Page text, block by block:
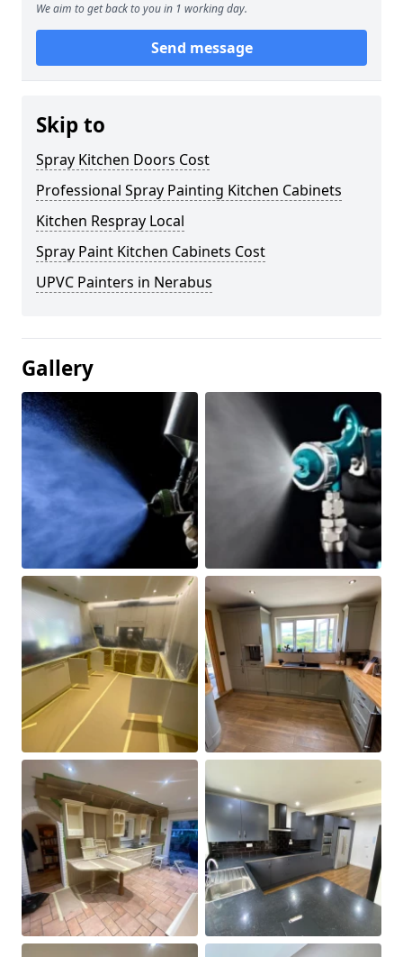
We aim to get back to you in 1 working day.
Send message
Skip to
Spray Kitchen Doors Cost
Professional Spray Painting Kitchen Cabinets
Kitchen Respray Local
Spray Paint Kitchen Cabinets Cost
UPVC Painters in Nerabus
Gallery